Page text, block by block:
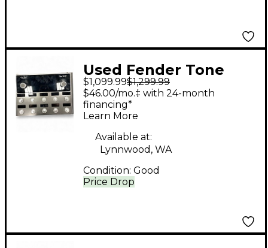
Used Fender Tone
Master Pro Effect
Processor
$1,099.99$1,299.99
Price Drop
$46.00/mo.‡ with 24-month
financing*
Learn More
Available at:
Lynnwood, WA
Condition: Good